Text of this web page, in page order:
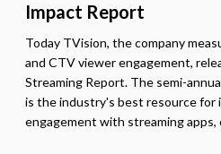
Impact Report
Today TVision, the company
and CTV viewer engagement,
Streaming Report. The semi-
is the industry's best resource
engagement with streaming apps,